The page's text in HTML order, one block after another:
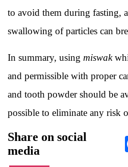
to avoid them during fasting,
swallowing of particles can
In summary, using miswak
and permissible with proper
and tooth powder should be
possible to eliminate any risk
Share on social
media